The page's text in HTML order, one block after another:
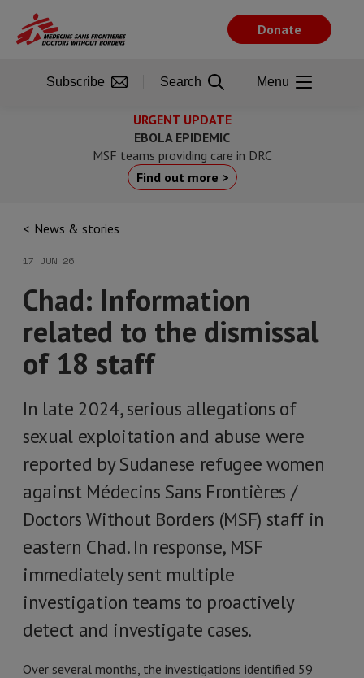
main
URGENT UPDATE
EBOLA EPIDEMIC
MSF teams providing care in DRC
Find out more >
News & stories
17 JUN 26
Chad: Information
related to the dismissal
of 18 staff
In late 2024, serious allegations of
sexual exploitation and abuse were
reported by Sudanese refugee women
against Médecins Sans Frontières /
Doctors Without Borders (MSF) staff in
eastern Chad. In response, MSF
immediately sent multiple
investigation teams to proactively
detect and investigate cases.
Over several months, the investigations identified 59
Donate
Subscribe Search Menu